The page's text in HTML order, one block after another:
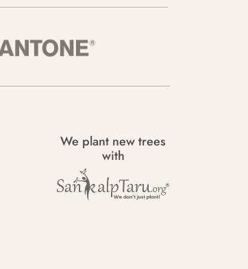
We plant new trees
with